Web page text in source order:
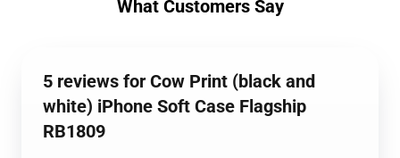
What Customers Say
5 reviews for Cow Print (black and
white) iPhone Soft Case Flagship
RB1809